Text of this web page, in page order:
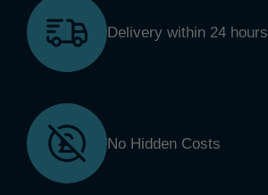
Delivery within 24 hours
No Hidden Costs